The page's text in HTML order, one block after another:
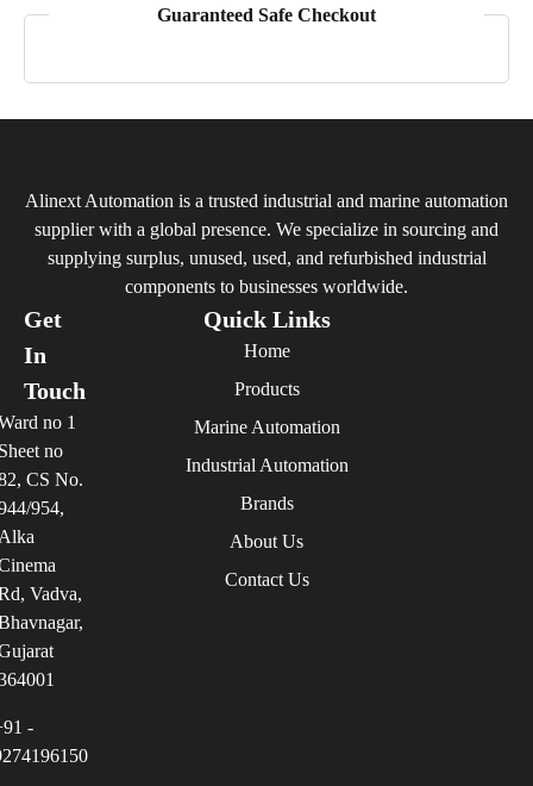
Guaranteed Safe Checkout
Alinext Automation is a trusted industrial and marine automation
supplier with a global presence. We specialize in sourcing and
supplying surplus, unused, used, and refurbished industrial
components to businesses worldwide.
Quick Links
Home
Products
Marine Automation
Industrial Automation
Brands
About Us
Contact Us
Get
In
Touch
no 1
no
CS No.
954,
Vadva,
-